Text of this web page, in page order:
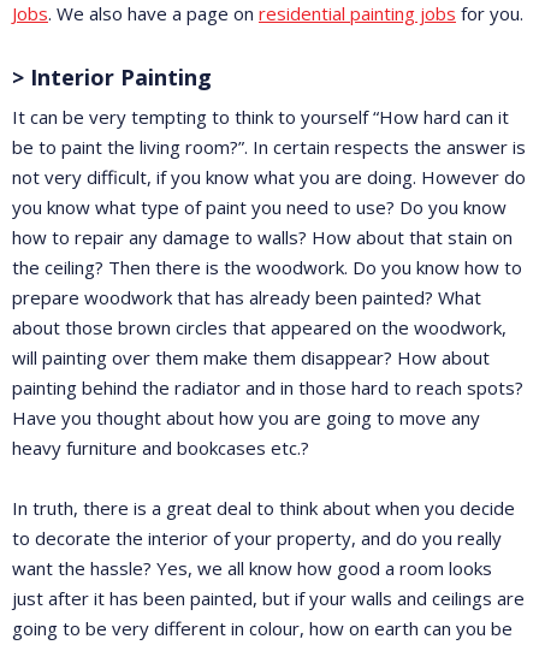
Jobs. We also have a page on residential painting jobs for you.
> Interior Painting
It can be very tempting to think to yourself “How hard can it
be to paint the living room?”. In certain respects the answer is
not very difficult, if you know what you are doing. However do
you know what type of paint you need to use? Do you know
how to repair any damage to walls? How about that stain on
the ceiling? Then there is the woodwork. Do you know how to
prepare woodwork that has already been painted? What
about those brown circles that appeared on the woodwork,
will painting over them make them disappear? How about
painting behind the radiator and in those hard to reach spots?
Have you thought about how you are going to move any
heavy furniture and bookcases etc.?
In truth, there is a great deal to think about when you decide
to decorate the interior of your property, and do you really
want the hassle? Yes, we all know how good a room looks
just after it has been painted, but if your walls and ceilings are
going to be very different in colour, how on earth can you be